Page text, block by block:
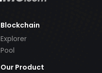
Blockchain
Explorer
Pool
Our Product